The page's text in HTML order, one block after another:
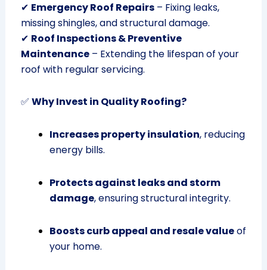
✔ Emergency Roof Repairs– Fixing leaks,
missing shingles, and structural damage.
✔ Roof Inspections & Preventive
Maintenance– Extending the lifespan of your
roof with regular servicing.
✅ Why Invest in Quality Roofing?
Increases property insulation, reducing
energy bills.
Protects against leaks and storm
damage, ensuring structural integrity.
Boosts curb appeal and resale valueof
your home.